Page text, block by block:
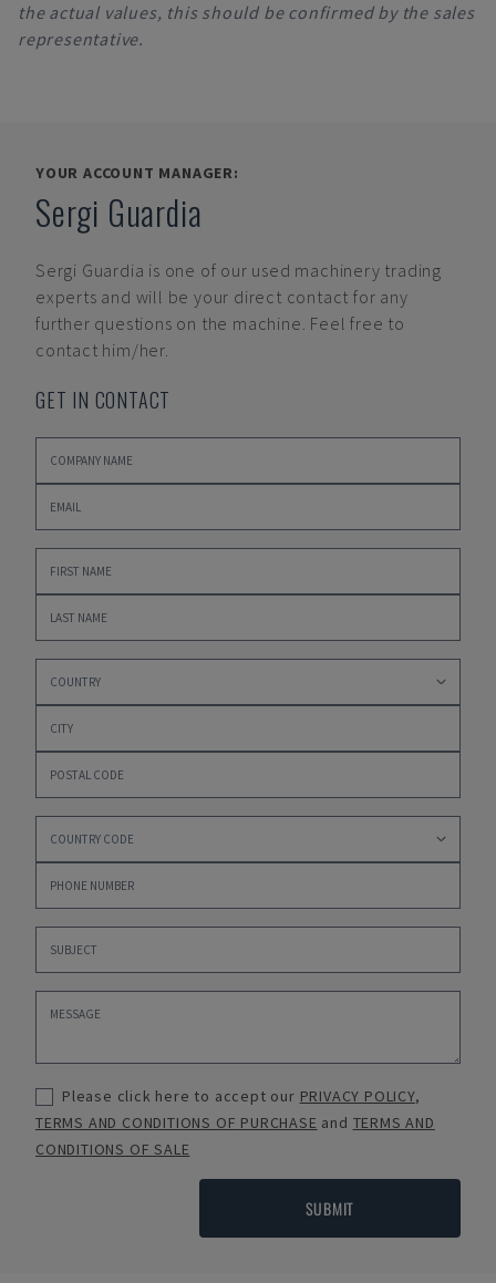
the actual values, this should be confirmed by the sales
representative.
YOUR ACCOUNT MANAGER:
Sergi Guardia
Sergi Guardia is one of our used machinery trading
experts and will be your direct contact for any
further questions on the machine. Feel free to
contact him/her.
GET IN CONTACT
Please click here to accept our PRIVACY POLICY,
TERMS AND CONDITIONS OF PURCHASE and TERMS AND
CONDITIONS OF SALE
SUBMIT